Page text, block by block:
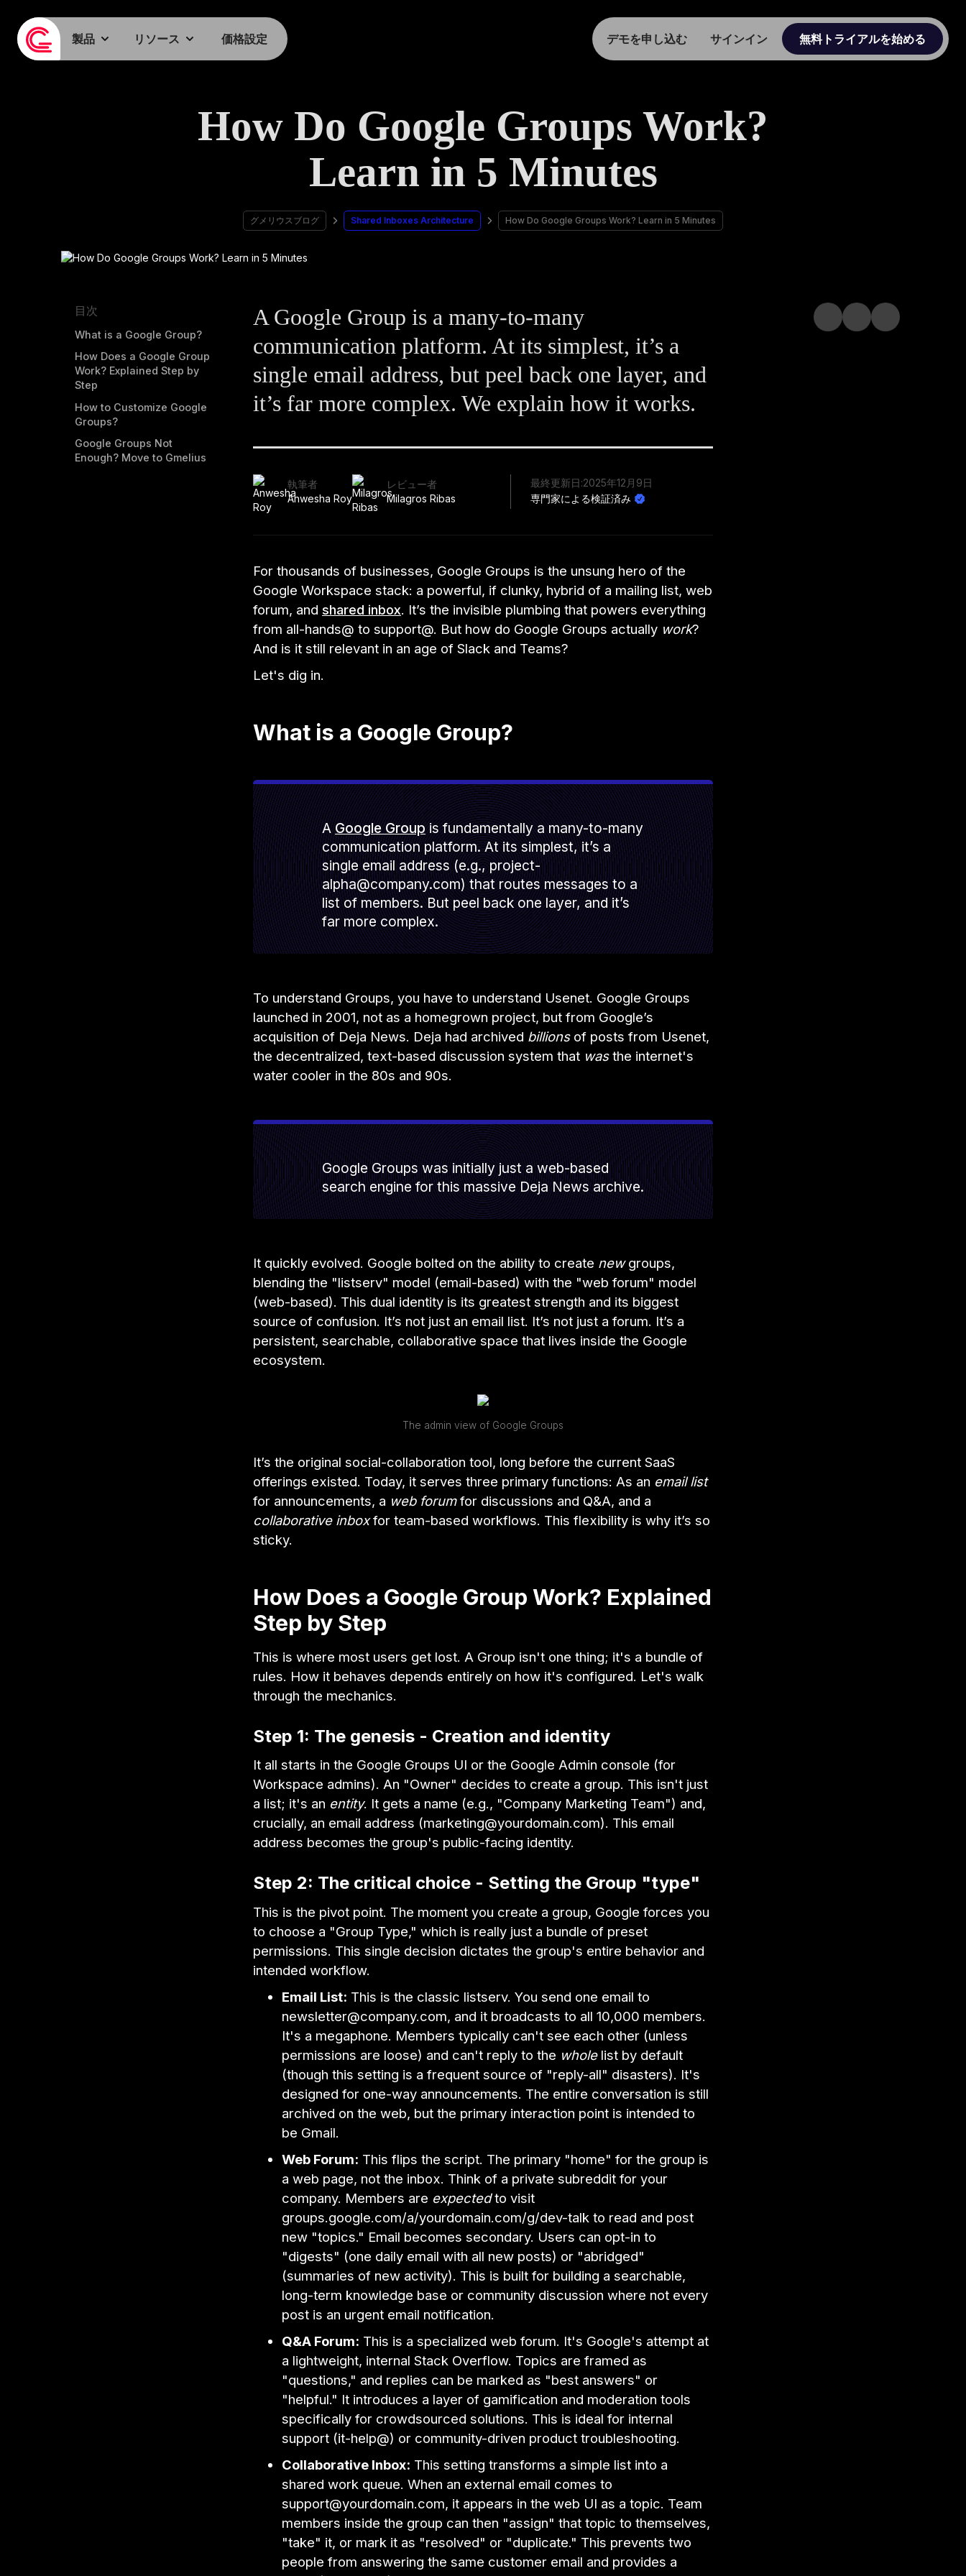
製品 リソース 価格設定 デモを申し込む サインイン 無料トライアルを始める
How Do Google Groups Work?
Learn in 5 Minutes
グメリウスブログ Shared Inboxes Architecture How Do Google Groups Work? Learn in 5 Minutes
目次
What is a Google Group?
How Does a Google Group
Work? Explained Step by
Step
How to Customize Google
Groups?
Google Groups Not
Enough? Move to Gmelius
A Google Group is a many-to-many
communication platform. At its simplest, it’s a
single email address, but peel back one layer, and
it’s far more complex. We explain how it works.
執筆者
Anwesha Roy
レビュー者
Milagros Ribas
最終更新日:2025年12月9日
専門家による検証済み
For thousands of businesses, Google Groups is the unsung hero of the
Google Workspace stack: a powerful, if clunky, hybrid of a mailing list, web
forum, and shared inbox. It’s the invisible plumbing that powers everything
from all-hands@ to support@. But how do Google Groups actually work?
And is it still relevant in an age of Slack and Teams?
Let's dig in.
What is a Google Group?
AGoogle Groupis fundamentally a many-to-many
communication platform. At its simplest, it’s a
single email address (e.g., project-
alpha@company.com) that routes messages to a
list of members. But peel back one layer, and it’s
far more complex.
To understand Groups, you have to understand Usenet. Google Groups
launched in 2001, not as a homegrown project, but from Google’s
acquisition of Deja News. Deja had archived billionsof posts from Usenet,
the decentralized, text-based discussion system that wasthe internet's
water cooler in the 80s and 90s.
Google Groups was initially just a web-based
search engine for this massive Deja News archive.
It quickly evolved. Google bolted on the ability to create newgroups,
blending the "listserv" model (email-based) with the "web forum" model
(web-based). This dual identity is its greatest strength and its biggest
source of confusion. It’s not just an email list. It’s not just a forum. It’s a
persistent, searchable, collaborative space that lives inside the Google
ecosystem.
The admin view of Google Groups
It’s the original social-collaboration tool, long before the current SaaS
offerings existed. Today, it serves three primary functions: As an email list
for announcements, a web forumfor discussions and Q&A, and a
collaborative inboxfor team-based workflows. This flexibility is why it’s so
sticky.
How Does a Google Group Work? Explained
Step by Step
This is where most users get lost. A Group isn't one thing; it's a bundle of
rules. How it behaves depends entirely on how it's configured. Let's walk
through the mechanics.
Step 1: The genesis - Creation and identity
It all starts in the Google Groups UI or the Google Admin console (for
Workspace admins). An "Owner" decides to create a group. This isn't just
a list; it's an entity. It gets a name (e.g., "Company Marketing Team") and,
crucially, an email address (marketing@yourdomain.com). This email
address becomes the group's public-facing identity.
Step 2: The critical choice - Setting the Group "type"
This is the pivot point. The moment you create a group, Google forces you
to choose a "Group Type," which is really just a bundle of preset
permissions. This single decision dictates the group's entire behavior and
intended workflow.
Email List: This is the classic listserv. You send one email to
newsletter@company.com, and it broadcasts to all 10,000 members.
It's a megaphone. Members typically can't see each other (unless
permissions are loose) and can't reply to the wholelist by default
(though this setting is a frequent source of "reply-all" disasters). It's
designed for one-way announcements. The entire conversation is still
archived on the web, but the primary interaction point is intended to
be Gmail.
Web Forum: This flips the script. The primary "home" for the group is
a web page, not the inbox. Think of a private subreddit for your
company. Members are expectedto visit
groups.google.com/a/yourdomain.com/g/dev-talk to read and post
new "topics." Email becomes secondary. Users can opt-in to
"digests" (one daily email with all new posts) or "abridged"
(summaries of new activity). This is built for building a searchable,
long-term knowledge base or community discussion where not every
post is an urgent email notification.
Q&A Forum: This is a specialized web forum. It's Google's attempt at
a lightweight, internal Stack Overflow. Topics are framed as
"questions," and replies can be marked as "best answers" or
"helpful." It introduces a layer of gamification and moderation tools
specifically for crowdsourced solutions. This is ideal for internal
support (it-help@) or community-driven product troubleshooting.
Collaborative Inbox: This setting transforms a simple list into a
shared work queue. When an external email comes to
support@yourdomain.com, it appears in the web UI as a topic. Team
members inside the group can then "assign" that topic to themselves,
"take" it, or mark it as "resolved" or "duplicate." This prevents two
people from answering the same customer email and provides a